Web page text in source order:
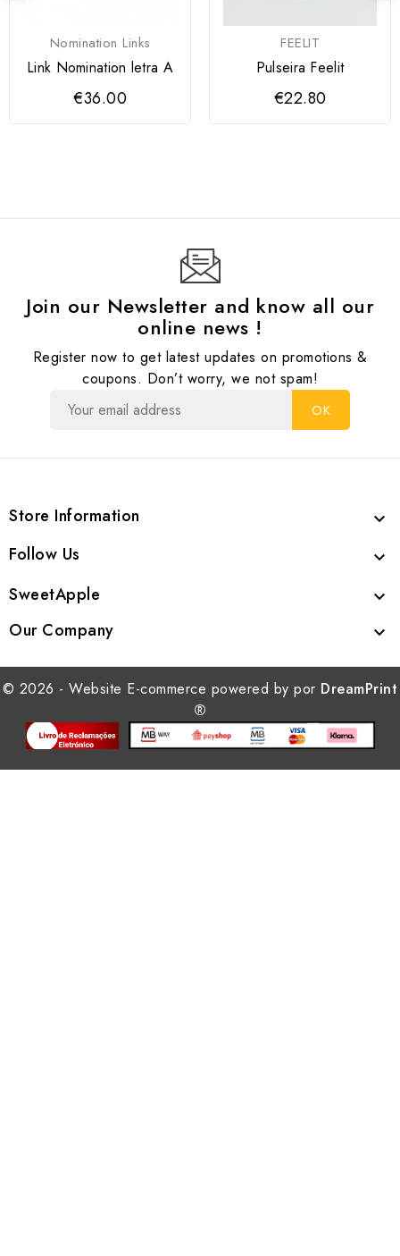
Nomination Links
Link Nomination letra A
€36.00
FEELIT
Pulseira Feelit
€22.80
Join our Newsletter and know all our
online news !
Register now to get latest updates on promotions &
coupons. Don’t worry, we not spam!
Store Information 
Follow Us 
SweetApple 
Our Company 
© 2026 - Website E-commerce powered by por DreamPrint
®